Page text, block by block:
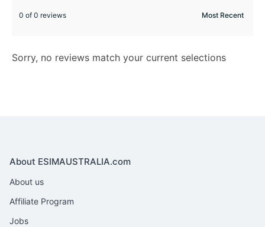
0 of 0 reviews
Sorry, no reviews match your current selections
About ESIMAUSTRALIA.com
About us
Affiliate Program
Jobs